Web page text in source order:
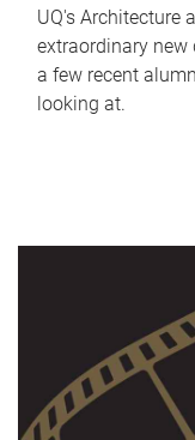
UQ's Architecture
extraordinary new
a few recent
looking at.